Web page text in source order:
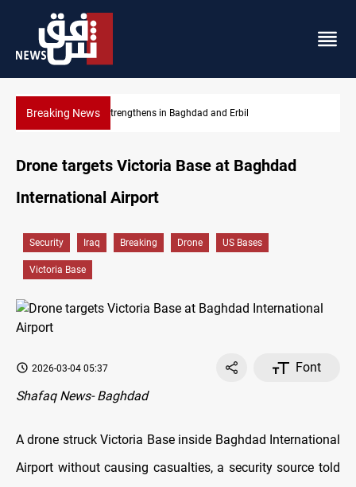
Breaking News Iraqi Kurdistan, UK eye stronger
and Erbil
Drone targets Victoria Base at Baghdad
International Airport
Security Iraq Breaking Drone US Bases
Victoria Base
2026-03-04 05:37
Font
Shafaq News- Baghdad
A drone struck Victoria Base inside Baghdad International
Airport without causing casualties, a security source told